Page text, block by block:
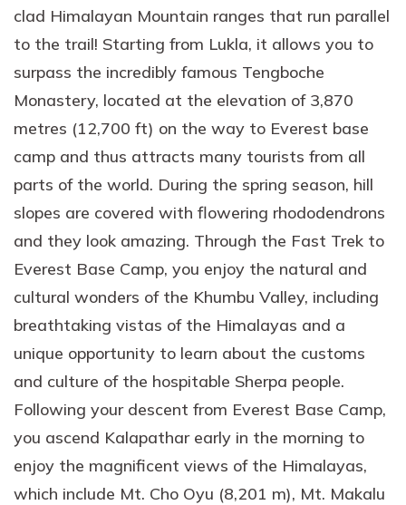
clad Himalayan Mountain ranges that run parallel
to the trail! Starting from Lukla, it allows you to
surpass the incredibly famous Tengboche
Monastery, located at the elevation of 3,870
metres (12,700 ft) on the way to Everest base
camp and thus attracts many tourists from all
parts of the world. During the spring season, hill
slopes are covered with flowering rhododendrons
and they look amazing. Through the Fast Trek to
Everest Base Camp, you enjoy the natural and
cultural wonders of the Khumbu Valley, including
breathtaking vistas of the Himalayas and a
unique opportunity to learn about the customs
and culture of the hospitable Sherpa people.
Following your descent from Everest Base Camp,
you ascend Kalapathar early in the morning to
enjoy the magnificent views of the Himalayas,
which include Mt. Cho Oyu (8,201 m), Mt. Makalu